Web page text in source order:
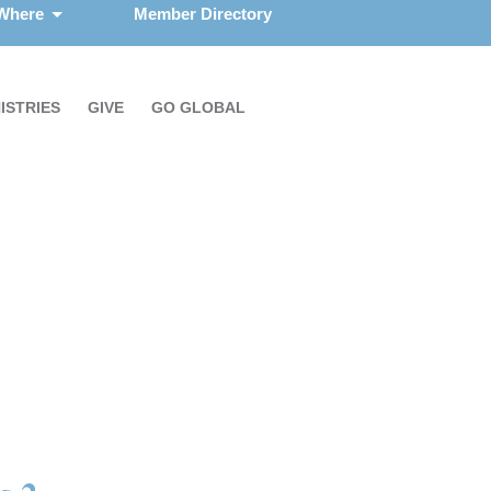
Member Directory
GIVE GO GLOBAL